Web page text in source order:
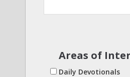
Areas of
Daily Devotionals